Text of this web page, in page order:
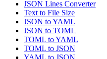
JSON Lines Converter
Text to File Size
JSON to YAML
JSON to TOML
TOML to YAML
TOML to JSON